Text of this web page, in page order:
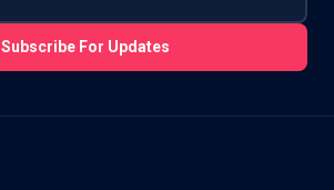
Subscribe For Updates